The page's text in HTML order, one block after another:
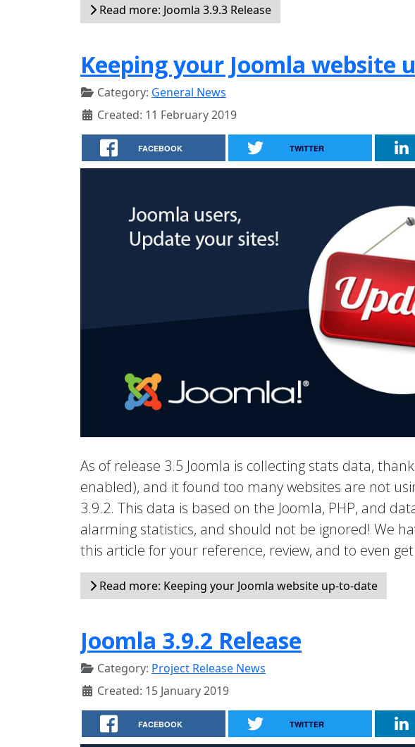
Read more: Joomla 3.9.3 Release
Keeping your Joomla website
Category: General News
Created: 11 February 2019
FACEBOOK TWITTER
As of release 3.5 Joomla is collecting stats data,
enabled), and it found too many websites are not
3.9.2. This data is based on the Joomla, PHP, and
alarming statistics, and should not be ignored! We
this article for your reference, review, and to even
Read more: Keeping your Joomla website up-to-date
Joomla 3.9.2 Release
Category: Project Release News
Created: 15 January 2019
FACEBOOK TWITTER